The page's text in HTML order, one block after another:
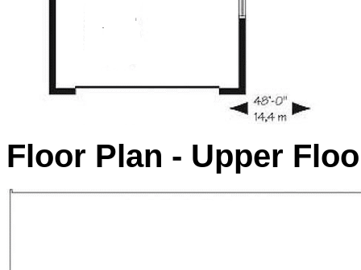
Floor Plan - Upper